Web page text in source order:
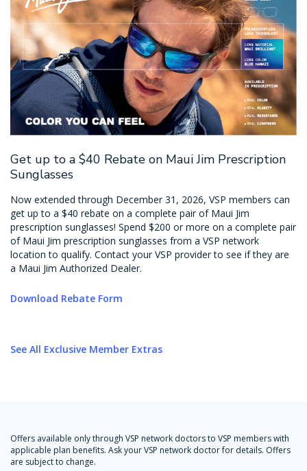
Get up to a $40 Rebate on Maui Jim Prescription
Sunglasses
Now extended through December 31, 2026, VSP members can
get up to a $40 rebate on a complete pair of Maui Jim
prescription sunglasses! Spend $200 or more on a complete pair
of Maui Jim prescription sunglasses from a VSP network
location to qualify. Contact your VSP provider to see if they are
a Maui Jim Authorized Dealer.
Download Rebate Form
See All Exclusive Member Extras
Offers available only through VSP network doctors to VSP members with
applicable plan benefits. Ask your VSP network doctor for details. Offers
are subject to change.